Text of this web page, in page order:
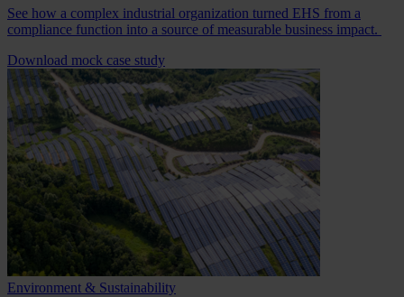
See how a complex industrial organization turned EHS from a
compliance function into a source of measurable business impact.
Download mock case study
Environment & Sustainability